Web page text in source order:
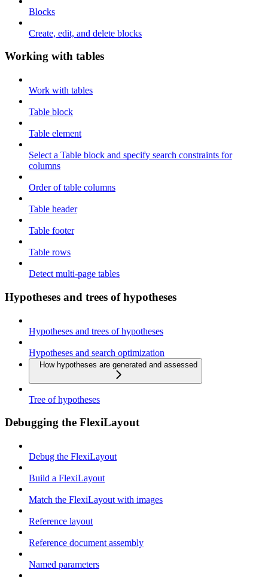
Blocks
Create, edit, and delete blocks
Working with tables
Work with tables
Table block
Table element
Select a Table block and specify search constraints for
columns
Order of table columns
Table header
Table footer
Table rows
Detect multi-page tables
Hypotheses and trees of hypotheses
Hypotheses and trees of hypotheses
Hypotheses and search optimization
How hypotheses are generated and assessed
Tree of hypotheses
Debugging the FlexiLayout
Debug the FlexiLayout
Build a FlexiLayout
Match the FlexiLayout with images
Reference layout
Reference document assembly
Named parameters